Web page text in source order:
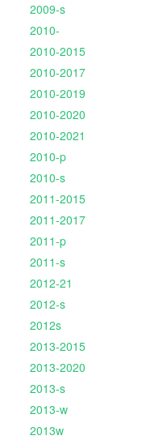
2009-s
2010-
2010-2015
2010-2017
2010-2019
2010-2020
2010-2021
2010-p
2010-s
2011-2015
2011-2017
2011-p
2011-s
2012-21
2012-s
2012s
2013-2015
2013-2020
2013-s
2013-w
2013w